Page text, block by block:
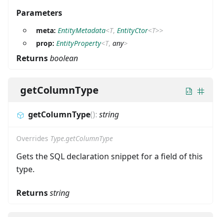
Parameters
meta: EntityMetadata<T, EntityCtor<T>>
prop: EntityProperty<T, any>
Returnsboolean
getColumnType
getColumnType(): string
Overrides Type.getColumnType
Gets the SQL declaration snippet for a field of this
type.
Returnsstring